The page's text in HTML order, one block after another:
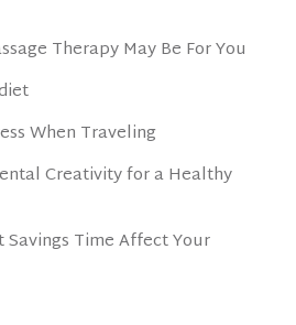
Therapy May Be For You
When Traveling
Creativity for a Healthy
Savings Time Affect Your